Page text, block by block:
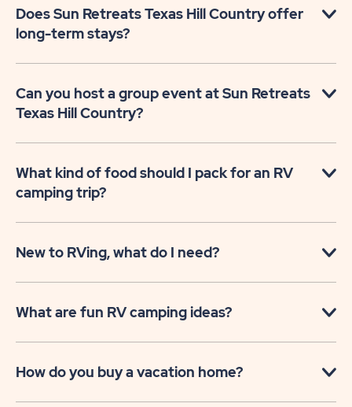
Does Sun Retreats Texas Hill Country offer
long-term stays?
Can you host a group event at Sun Retreats
Texas Hill Country?
What kind of food should I pack for an RV
camping trip?
New to RVing, what do I need?
What are fun RV camping ideas?
How do you buy a vacation home?